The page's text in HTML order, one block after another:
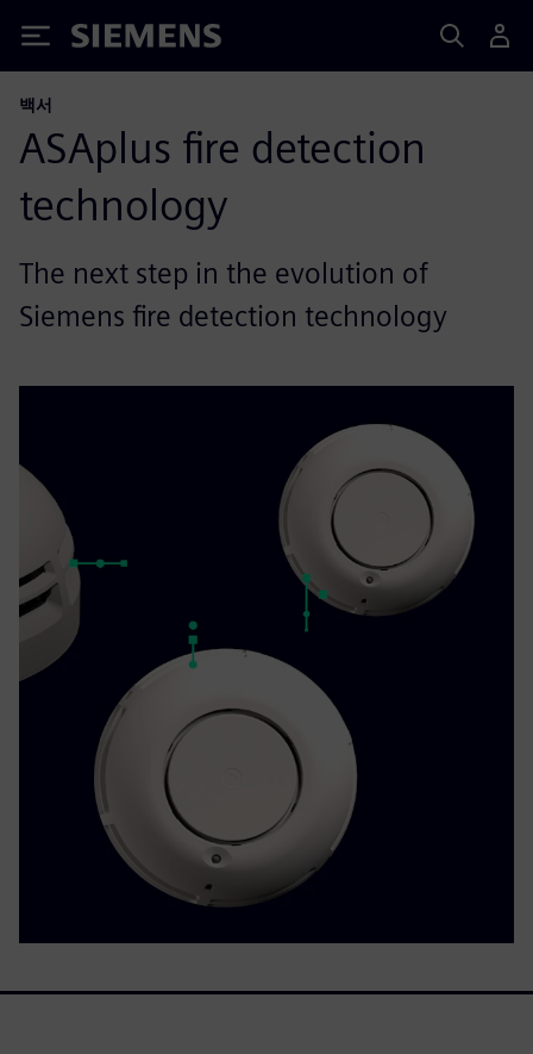
Siemens
백서
ASAplus fire detection
technology
The next step in the evolution of
Siemens fire detection technology